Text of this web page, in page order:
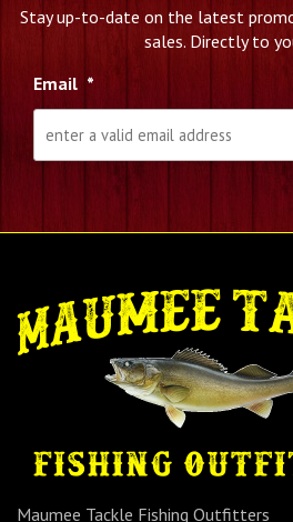
Stay up-to-date on the latest
sales. Directly to
Email *
Maumee Tackle Fishing Outfitters